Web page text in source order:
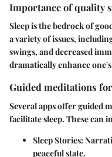
Importance of quality
Sleep is the bedrock of
a variety of issues,
swings, and decreased
dramatically enhance
Guided meditations
Several apps offer guided
facilitate sleep. These can
Sleep Stories:
peaceful state.